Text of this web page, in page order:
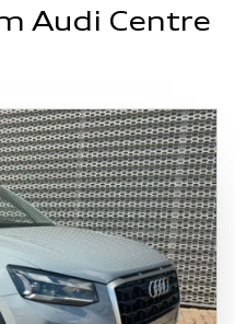
on this website.
on averages and
than definitive.
specs and all
purchase. The
is mostly
take every effort to
is accurate, but
to time. Also, the
may have someone
Audi Centre